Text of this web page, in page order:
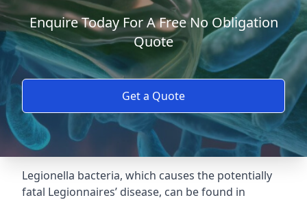
Enquire Today For A Free No Obligation
Quote
Get a Quote
Legionella bacteria, which causes the potentially
fatal Legionnaires’ disease, can be found in